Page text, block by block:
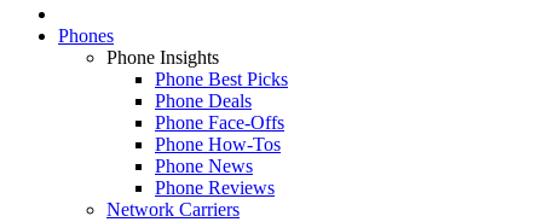
Phones
Phone Insights
Phone Best Picks
Phone Deals
Phone Face-Offs
Phone How-Tos
Phone News
Phone Reviews
Network Carriers